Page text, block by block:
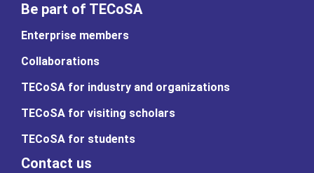
Be part of TECoSA
Enterprise members
Collaborations
TECoSA for industry and organizations
TECoSA for visiting scholars
TECoSA for students
Contact us